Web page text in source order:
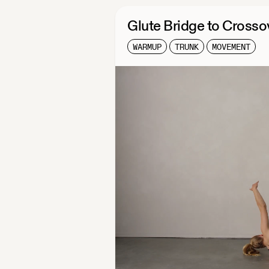
Glute Bridge to
WARMUP TRUNK MOVEMENT